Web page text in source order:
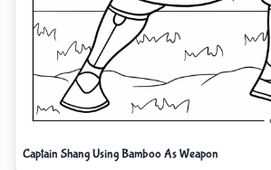
Captain Shang Using Bamboo As Weapon